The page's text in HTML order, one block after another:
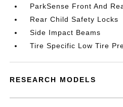
ParkSense Front And
Rear Child Safety Locks
Side Impact Beams
Tire Specific Low Tire
RESEARCH MODELS